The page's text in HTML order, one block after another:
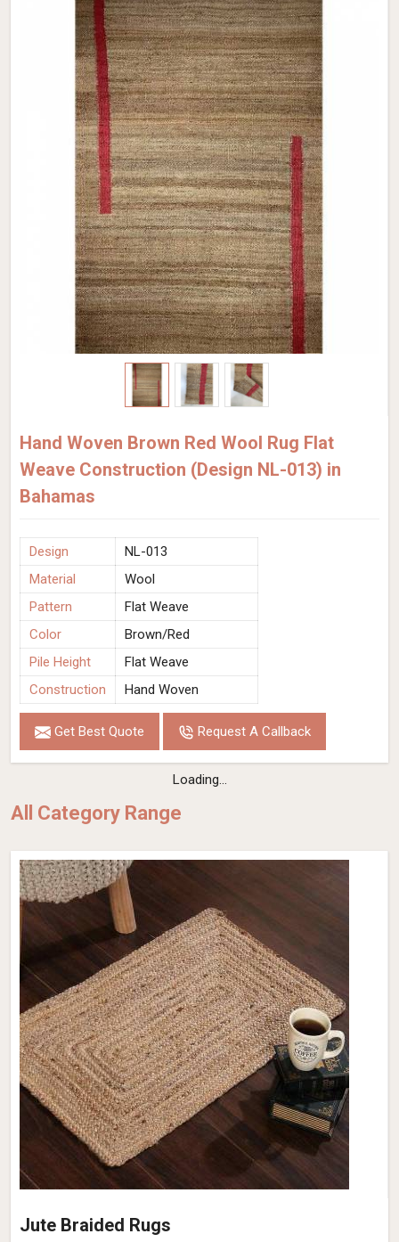
Hand Woven Brown Red Wool Rug Flat
Weave Construction (Design NL-013) in
Bahamas
Design
NL-013
Material
Wool
Pattern
Flat Weave
Color
Brown/Red
Pile Height
Flat Weave
Construction
Hand Woven
Get Best Quote Request A Callback
Loading...
All Category Range
Jute Braided Rugs